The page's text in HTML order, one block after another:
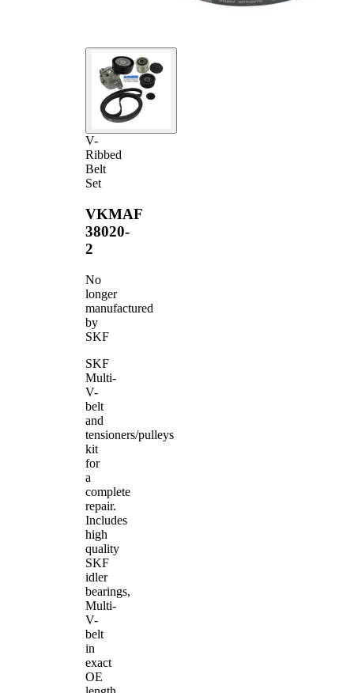
V-
Ribbed
Belt
Set
VKMAF
38020-
2
No
longer
manufactured
by
SKF
SKF
Multi-
V-
belt
and
tensioners/pulleys
kit
for
a
complete
repair.
Includes
high
quality
SKF
idler
bearings,
Multi-
V-
belt
in
exact
OE